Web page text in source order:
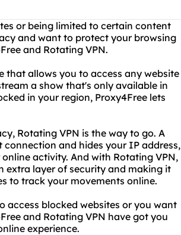
or being limited to certain content
and want to protect your browsing
and Rotating VPN.
that allows you to access any website
a show that's only available in
in your region, Proxy4Free lets
Rotating VPN is the way to go. A
and hides your IP address,
activity. And with Rotating VPN,
extra layer of security and making it
to track your movements online.
access blocked websites or you want
and Rotating VPN have got you
experience.